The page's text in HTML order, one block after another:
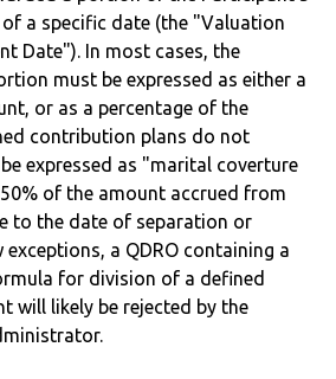
a specific date (the "Valuation
Date"). In most cases, the
must be expressed as either a
or as a percentage of the
contribution plans do not
expressed as "marital coverture
of the amount accrued from
to the date of separation or
a QDRO containing a
for division of a defined
will likely be rejected by the